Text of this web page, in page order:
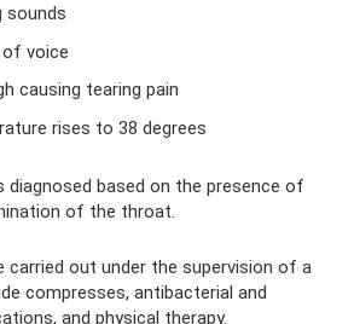
sounds
voice
causing tearing pain
rises to 38 degrees
diagnosed based on the presence of
of the throat.
carried out under the supervision of a
compresses, antibacterial and
and physical therapy.